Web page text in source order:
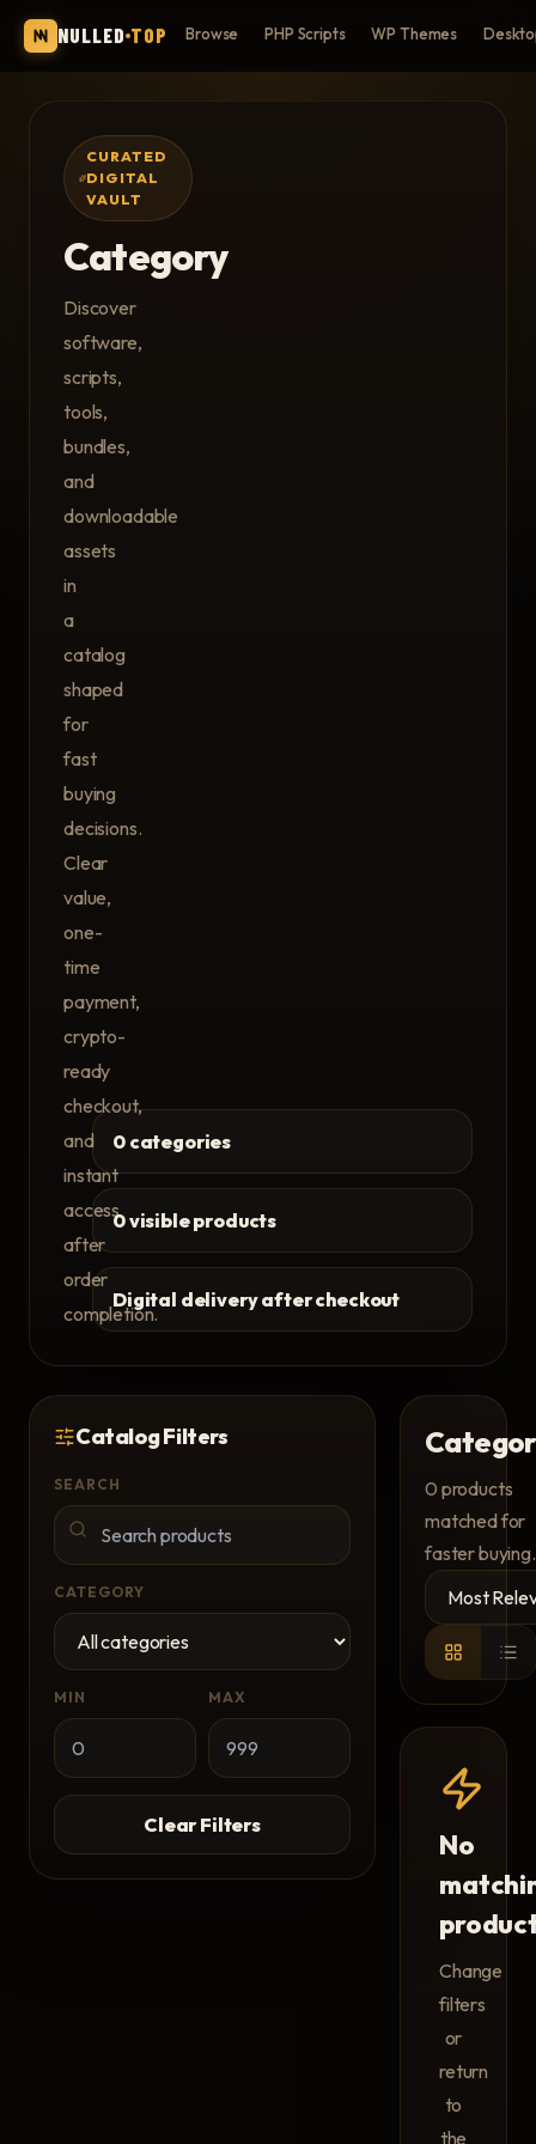
NULLED TOP Browse PHP Scripts WP Themes
CURATED
DIGITAL
VAULT
Category
Discover
software,
scripts,
tools,
bundles,
and
downloadable
assets
in
a
catalog
shaped
for
fast
buying
decisions.
Clear
value,
one-
time
payment,
crypto-
ready
checkout,
and
instant
access
after
order
completion.
0 categories
0 visible products
Digital delivery after checkout
Catalog Filters
SEARCH
CATEGORY
MIN MAX
Clear Filters
0 products
matched for
faster buying.
No
Change
filters
or
return
to
the